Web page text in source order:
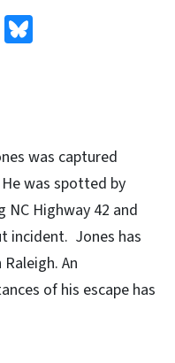
X
was captured
was spotted by
Highway 42 and
incident. Jones has
An
of his escape has